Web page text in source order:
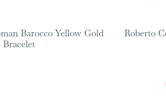
Barocco Yellow Gold
Bracelet
Roberto